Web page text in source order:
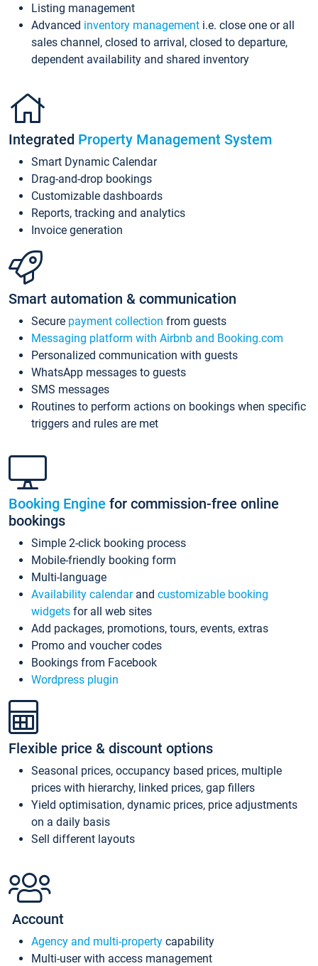
Listing management
Advanced inventory management i.e. close one or all
sales channel, closed to arrival, closed to departure,
dependent availability and shared inventory
Integrated Property Management System
Smart Dynamic Calendar
Drag-and-drop bookings
Customizable dashboards
Reports, tracking and analytics
Invoice generation
Smart automation & communication
Secure payment collection from guests
Messaging platform with Airbnb and Booking.com
Personalized communication with guests
WhatsApp messages to guests
SMS messages
Routines to perform actions on bookings when specific
triggers and rules are met
Booking Engine for commission-free online
bookings
Simple 2-click booking process
Mobile-friendly booking form
Multi-language
Availability calendarand customizable booking
widgets for all web sites
Add packages, promotions, tours, events, extras
Promo and voucher codes
Bookings from Facebook
Wordpress plugin
Flexible price & discount options
Seasonal prices, occupancy based prices, multiple
prices with hierarchy, linked prices, gap fillers
Yield optimisation, dynamic prices, price adjustments
on a daily basis
Sell different layouts
Account
Agency and multi-property capability
Multi-user with access management